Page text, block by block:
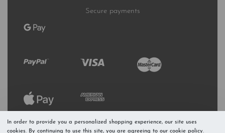
Secure payments
In order to provide you a personalized shopping experience, our site uses
cookies. By continuing to use this site, you are agreeing to our cookie policy.